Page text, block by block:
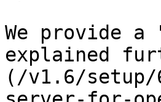
We provide a
explained
(/v1.6/